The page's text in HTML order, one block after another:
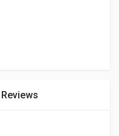
Reviews